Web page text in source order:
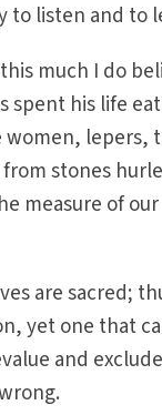
to listen and to
much I do
spent his life
lepers,
stones
measure of
are sacred;
yet one that
and